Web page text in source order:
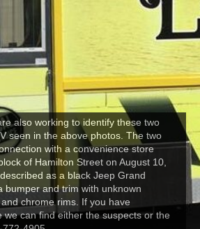
also working to identify these two
seen in the above photos. The two
with a convenience store
of Hamilton Street on August 10,
as a black Jeep Grand
bumper and trim with unknown
chrome rims. If you have
we can find either the suspects or the